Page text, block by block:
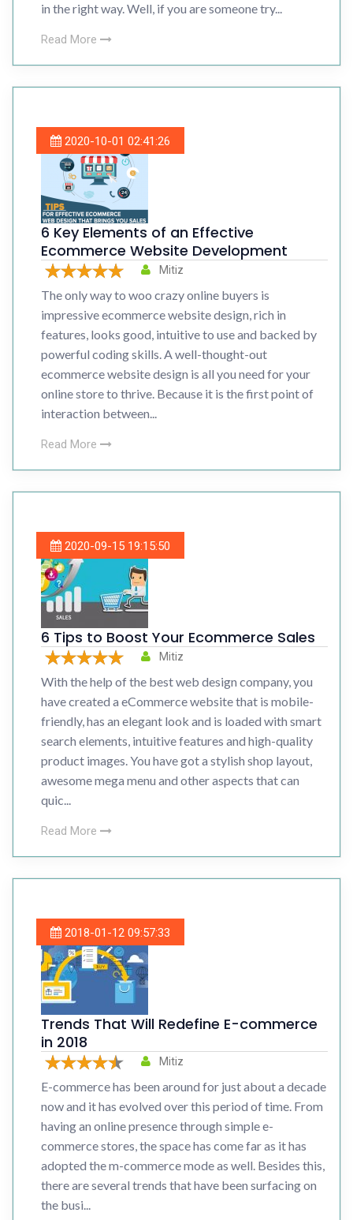
in the right way. Well, if you are someone try...
Read More
2020-10-01 02:41:26
6 Key Elements of an Effective
Ecommerce Website Development
Mitiz
The only way to woo crazy online buyers is
impressive ecommerce website design, rich in
features, looks good, intuitive to use and backed by
powerful coding skills. A well-thought-out
ecommerce website design is all you need for your
online store to thrive. Because it is the first point of
interaction between...
Read More
2020-09-15 19:15:50
6 Tips to Boost Your Ecommerce Sales
Mitiz
With the help of the best web design company, you
have created a eCommerce website that is mobile-
friendly, has an elegant look and is loaded with smart
search elements, intuitive features and high-quality
product images. You have got a stylish shop layout,
awesome mega menu and other aspects that can
quic...
Read More
2018-01-12 09:57:33
Trends That Will Redefine E-commerce
in 2018
Mitiz
E-commerce has been around for just about a decade
now and it has evolved over this period of time. From
having an online presence through simple e-
commerce stores, the space has come far as it has
adopted the m-commerce mode as well. Besides this,
there are several trends that have been surfacing on
the busi...